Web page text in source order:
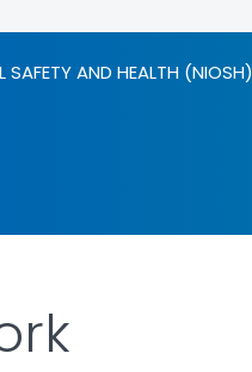
AND HEALTH (NIOSH)